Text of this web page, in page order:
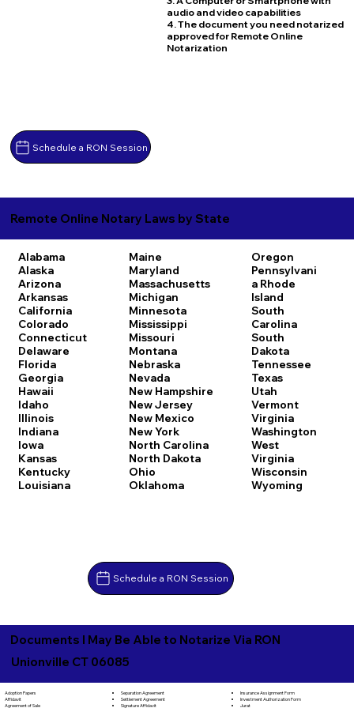
Schedule a RON Session
audio and video capabilities
4. The document you need notarized
approved for Remote Online
Notarization
Remote Online Notary Laws by State
Alabama
Alaska
Arizona
Arkansas
California
Colorado
Connecticut
Delaware
Florida
Georgia
Hawaii
Idaho
Illinois
Indiana
Iowa
Kansas
Kentucky
Louisiana
Maine
Maryland
Massachusetts
Michigan
Minnesota
Mississippi
Missouri
Montana
Nebraska
Nevada
New Hampshire
New Jersey
New Mexico
New York
North Carolina
North Dakota
Ohio
Oklahoma
Oregon
Pennsylvani
a Rhode
Island
South
Carolina
South
Dakota
Tennessee
Texas
Utah
Vermont
Virginia
Washington
West
Virginia
Wisconsin
Wyoming
Schedule a RON Session
Documents I May Be Able to Notarize Via RON
Unionville CT 06085
Adoption Papers
Affidavit
Agreement of Sale
Separation Agreement
Settlement Agreement
Signature Affidavit
Insurance Assignment Form
Investment Authorization Form
Jurat